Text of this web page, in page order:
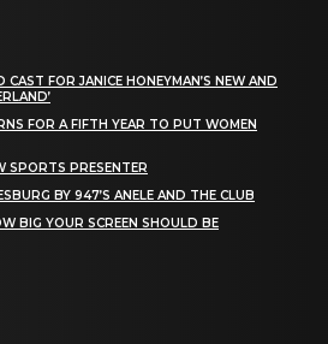
FOR JANICE HONEYMAN’S NEW AND
FOR A FIFTH YEAR TO PUT WOMEN
SPORTS PRESENTER
BY 947’S ANELE AND THE CLUB
BIG YOUR SCREEN SHOULD BE